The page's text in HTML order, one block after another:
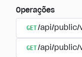
Operações
GET/api/public/
GET/api/public/